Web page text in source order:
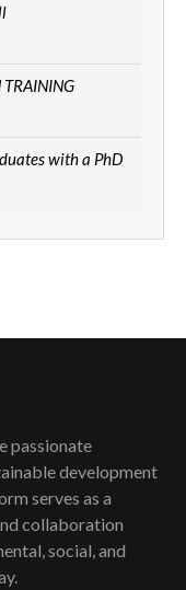
TRAINING
with a PhD
launch|
troubles| And...
passionate
development
serves as a
collaboration
social, and